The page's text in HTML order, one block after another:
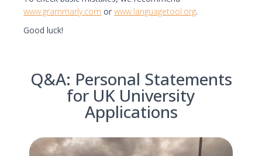
www.grammarly.com or www.languagetool.org.
Good luck!
Q&A: Personal Statements
for UK University
Applications